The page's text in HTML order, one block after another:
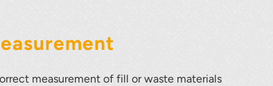
measurement of fill or waste materials